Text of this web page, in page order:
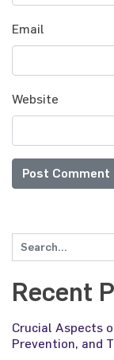
Email
Website
Recent
Crucial Aspects
Prevention, and